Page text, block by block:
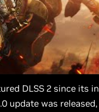
DLSS 2 since its
update was